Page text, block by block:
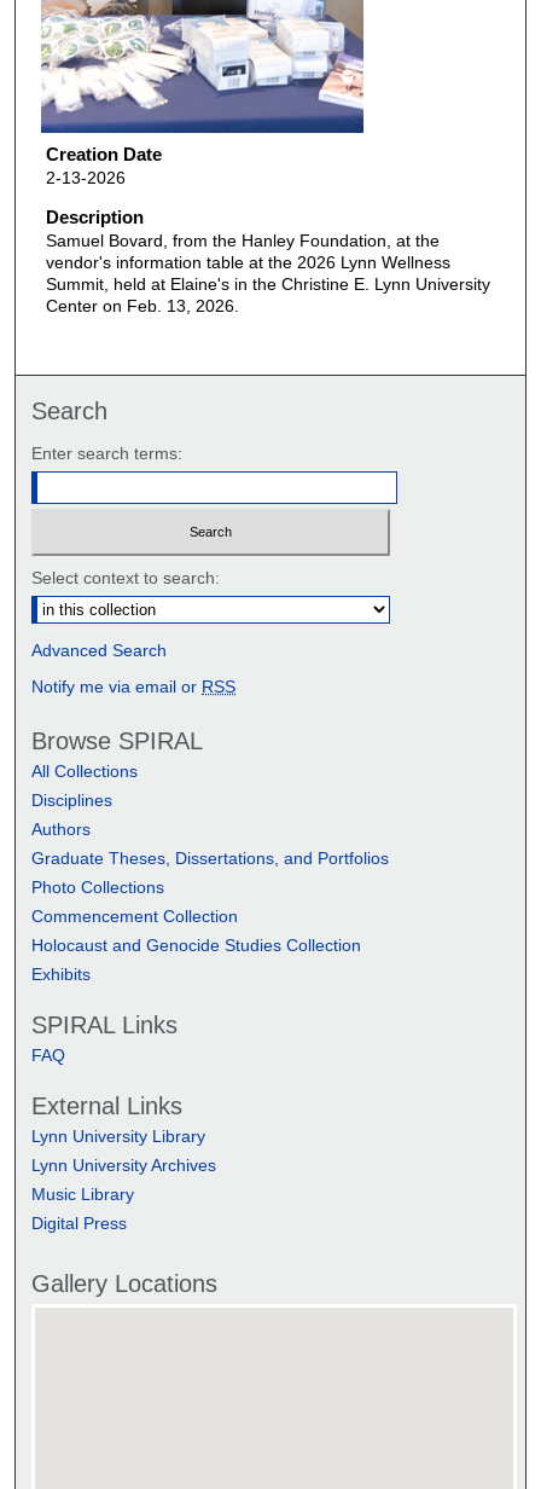
Creation Date
2-13-2026
Description
Samuel Bovard, from the Hanley Foundation, at the
vendor's information table at the 2026 Lynn Wellness
Summit, held at Elaine's in the Christine E. Lynn University
Center on Feb. 13, 2026.
Search
Enter search terms:
Select context to search:
Advanced Search
Notify me via email or RSS
Browse SPIRAL
All Collections
Disciplines
Authors
Graduate Theses, Dissertations, and Portfolios
Photo Collections
Commencement Collection
Holocaust and Genocide Studies Collection
Exhibits
SPIRAL Links
FAQ
External Links
Lynn University Library
Lynn University Archives
Music Library
Digital Press
Gallery Locations